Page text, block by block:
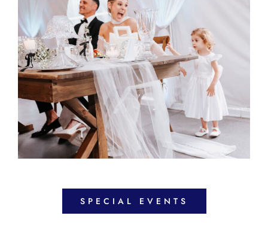
SPECIAL EVENTS